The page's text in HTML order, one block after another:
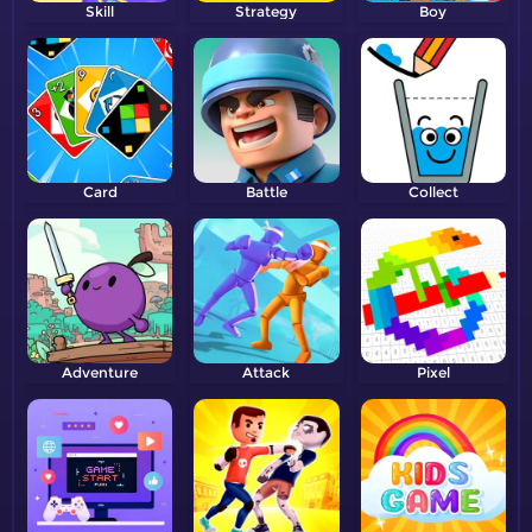
Skill Strategy Boy
Card Battle Collect
Adventure Attack Pixel